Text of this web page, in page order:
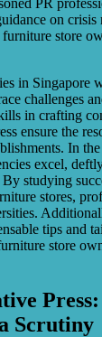
on crisis
store
in Singapore
challenges
in crafting
ensure the
In
excel,
studying
stores,
tips and
store
Scrutiny